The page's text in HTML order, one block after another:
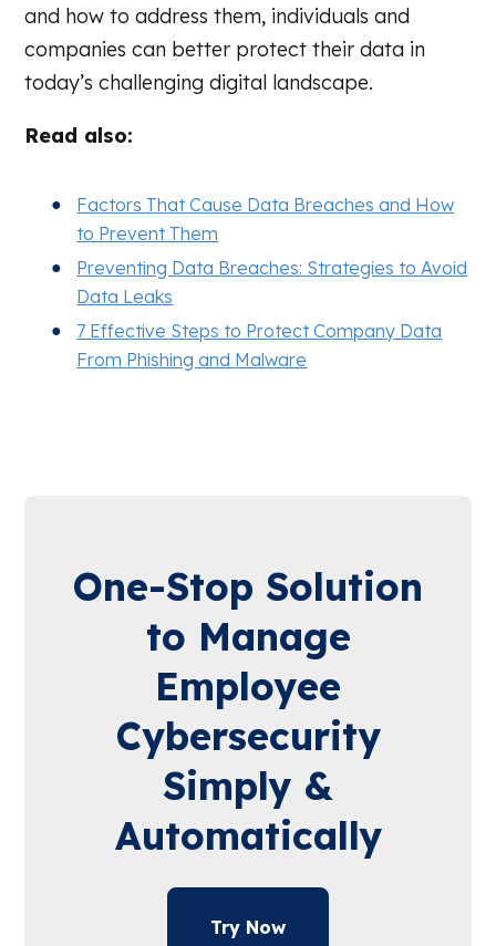
and how to address them, individuals and
companies can better protect their data in
today’s challenging digital landscape.
Read also:
Factors That Cause Data Breaches and How
to Prevent Them
Preventing Data Breaches: Strategies to Avoid
Data Leaks
7 Effective Steps to Protect Company Data
From Phishing and Malware
One-Stop Solution
to Manage
Employee
Cybersecurity
Simply &
Automatically
Try Now